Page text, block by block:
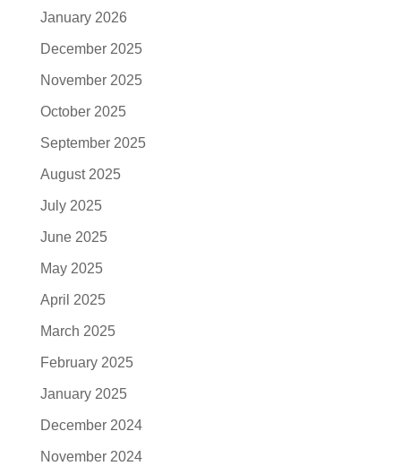
January 2026
December 2025
November 2025
October 2025
September 2025
August 2025
July 2025
June 2025
May 2025
April 2025
March 2025
February 2025
January 2025
December 2024
November 2024